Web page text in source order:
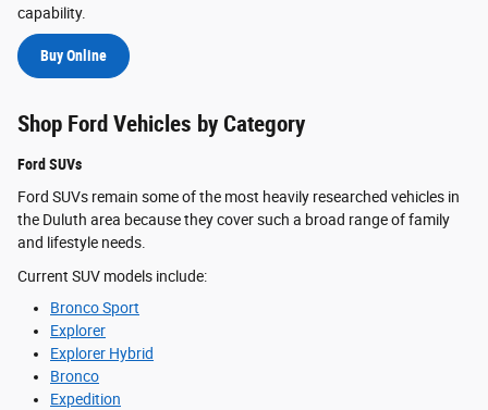
capability.
Buy Online
Shop Ford Vehicles by Category
Ford SUVs
Ford SUVs remain some of the most heavily researched vehicles in
the Duluth area because they cover such a broad range of family
and lifestyle needs.
Current SUV models include:
Bronco Sport
Explorer
Explorer Hybrid
Bronco
Expedition